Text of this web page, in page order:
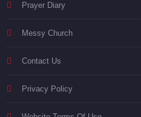
Prayer Diary
Messy Church
Contact Us
Privacy Policy